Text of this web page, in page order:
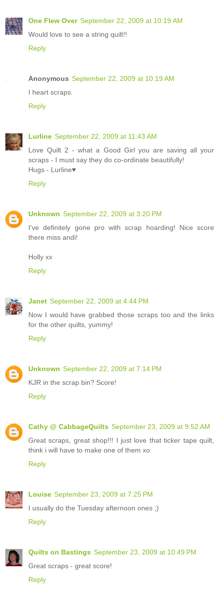
One Flew Over September 22, 2009 at 10:19 AM
Would love to see a string quilt!!
Reply
Anonymous September 22, 2009 at 10:19 AM
I heart scraps.
Reply
Lurline September 22, 2009 at 11:43 AM
Love Quilt 2 - what a Good Girl you are saving all your
scraps - I must say they do co-ordinate beautifully!
Hugs - Lurline♥
Reply
Unknown September 22, 2009 at 3:20 PM
I've definitely gone pro with scrap hoarding! Nice score
there miss andi!
Holly xx
Reply
Janet September 22, 2009 at 4:44 PM
Now I would have grabbed those scraps too and the links
for the other quilts, yummy!
Reply
Unknown September 22, 2009 at 7:14 PM
KJR in the scrap bin? Score!
Reply
Cathy @ CabbageQuilts September 23, 2009 at 9:52 AM
Great scraps, great shop!!! I just love that ticker tape quilt,
think i will have to make one of them xo
Reply
Louise September 23, 2009 at 7:25 PM
I usually do the Tuesday afternoon ones ;)
Reply
Quilts on Bastings September 23, 2009 at 10:49 PM
Great scraps - great score!
Reply